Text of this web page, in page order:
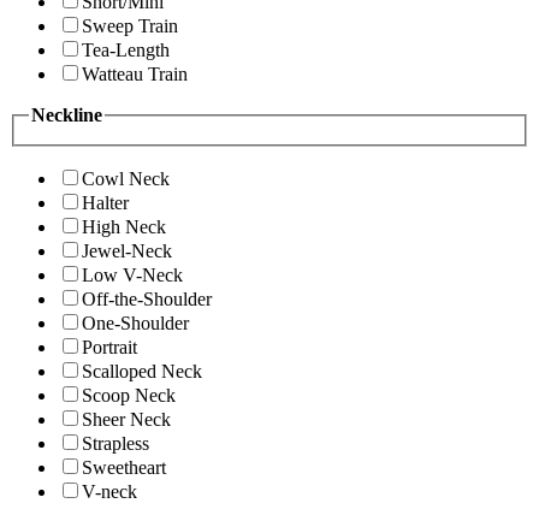
Sweep Train
Tea-Length
Watteau Train
Neckline
Cowl Neck
Halter
High Neck
Jewel-Neck
Low V-Neck
Off-the-Shoulder
One-Shoulder
Portrait
Scalloped Neck
Scoop Neck
Sheer Neck
Strapless
Sweetheart
V-neck